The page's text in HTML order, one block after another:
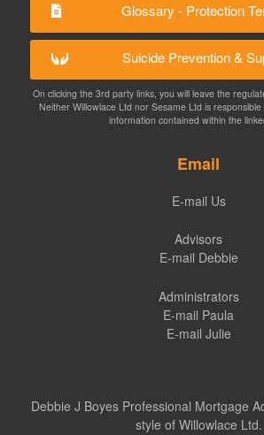
Glossary - Protection
Suicide Prevention &
On clicking the 3rd party links, you will leave the
Neither Willowlace Ltd nor Sesame Ltd is
information contained within the
Email
E-mail Us
Advisors
E-mail Debbie
Administrators
E-mail Paula
E-mail Julie
Debbie J Boyes Professional Mortgage
style of Willowlace Ltd.